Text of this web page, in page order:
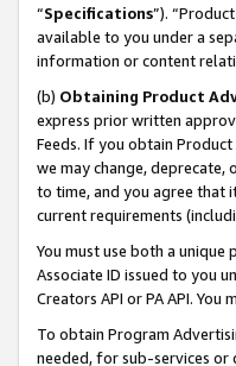
“Specifications”).
available to you under a
information or content
(b) Obtaining Product
express prior written
Feeds. If you obtain
we may change, deprecate,
to time, and you agree that
current requirements
You must use both a unique
Associate ID issued to you
Creators API or PA API.
To obtain Program
needed, for sub-services or